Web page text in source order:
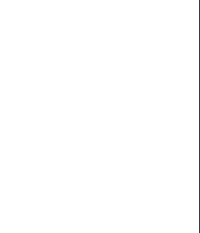
Research Literary Agents and
likely one of your
you should go from
a Literary Agent for Your Book
authors often find
between finishing their book